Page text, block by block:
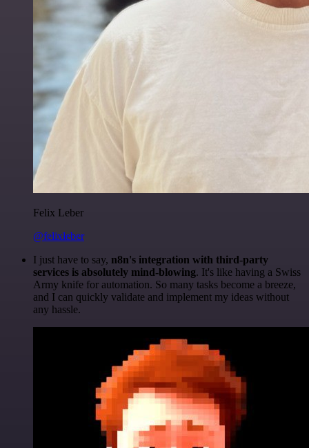
Felix Leber
@felixleber
I just have to say, n8n's integration with third-party
services is absolutely mind-blowing. It's like having a Swiss
Army knife for automation. So many tasks become a breeze,
and I can quickly validate and implement my ideas without
any hassle.